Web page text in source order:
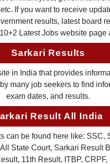
If you want to receive
results, latest board
Latest Jobs website page
Sarkari Results
in India that provides
many job seekers to find
exam dates, and results.
Result All India
can be found here like:
State Court, Sarkari Result
11th Result, ITBP,